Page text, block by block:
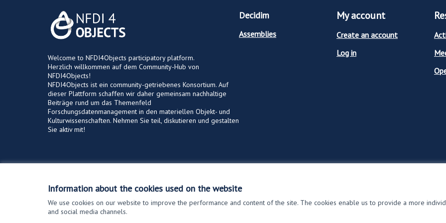
Information about the cookies used on the website
We use cookies on our website to improve the performance and content of the site. The cookies enable us to provide a more
and social media channels.
Welcome to NFDI4Objects participatory platform.
Herzlich willkommen auf dem Community-Hub von
NFDI4Objects!
NFDI4Objects ist ein community-getriebenes Konsortium. Auf
dieser Plattform schaffen wir daher gemeinsam nachhaltige
Beiträge rund um das Themenfeld
Forschungsdatenmanagement in den materiellen Objekt- und
Kulturwissenschaften. Nehmen Sie teil, diskutieren und gestalten
Sie aktiv mit!
Decidim
Assemblies
My account
Create an account
Log in